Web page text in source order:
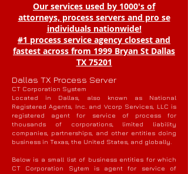
Our services used by 1000's of
attorneys, process servers and pro se
individuals nationwide!
#1 process service agency closest and
fastest across from 1999 Bryan St Dallas
TX 75201
CT Corporation System
Located in Dallas, also known as National
Registered Agents, Inc. and Vcorp Services, LLC is
registered agent for service of process for
thousands of corporations, limited liability
companies, partnerships, and other entities doing
business in Texas, the United States, and globally.
Below is a small list of business entities for which
CT Corporation Sytem is agent for service of
Dallas TX Process Server